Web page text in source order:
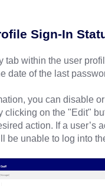
Sign-In
tab within the user
date of the last
you can disable
clicking on the "Edit"
action. If a user’s
be unable to log into